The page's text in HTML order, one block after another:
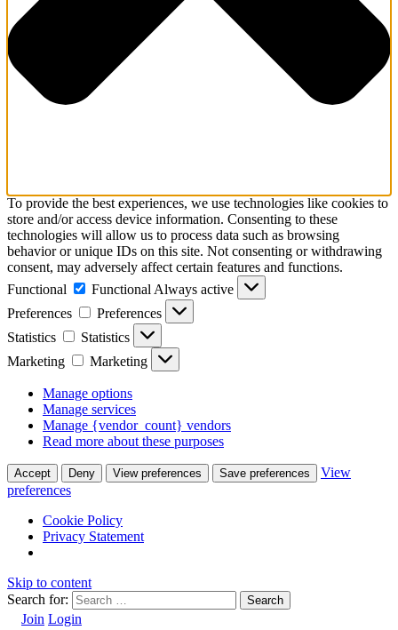
To provide the best experiences, we use technologies like cookies to
store and/or access device information. Consenting to these
technologies will allow us to process data such as browsing
behavior or unique IDs on this site. Not consenting or withdrawing
consent, may adversely affect certain features and functions.
Functional
Functional Always active
Preferences
Preferences
Statistics
Statistics
Marketing
Marketing
Manage options
Manage services
Manage {vendor_count} vendors
Read more about these purposes
Accept Deny View preferences Save preferences
View
preferences
Cookie Policy
Privacy Statement
Skip to content
Search for:
Join Login